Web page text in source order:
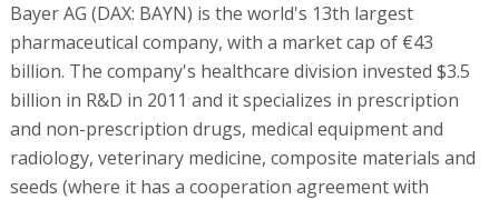
Bayer AG (DAX: BAYN) is the world's 13th largest
pharmaceutical company, with a market cap of €43
billion. The company's healthcare division invested $3.5
billion in R&D in 2011 and it specializes in prescription
and non-prescription drugs, medical equipment and
radiology, veterinary medicine, composite materials and
seeds (where it has a cooperation agreement with